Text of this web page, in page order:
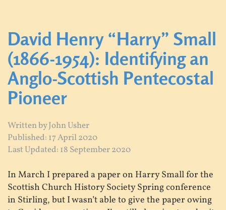
David Henry “Harry” Small
(1866-1954): Identifying an
Anglo-Scottish Pentecostal
Pioneer
Written byJohn Usher
Published: 17 April 2020
Last Updated: 18 September 2020
In March I prepared a paper on Harry Small for the
Scottish Church History Society Spring conference
in Stirling, but I wasn’t able to give the paper owing